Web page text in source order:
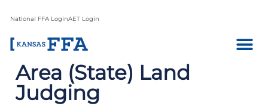
National FFA LoginAET Login
Area (State) Land
Judging